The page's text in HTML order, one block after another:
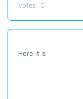
Votes: 0
Here it is